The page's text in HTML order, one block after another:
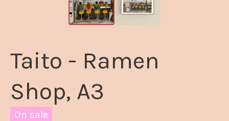
Taito - Ramen
Shop, A3
On sale